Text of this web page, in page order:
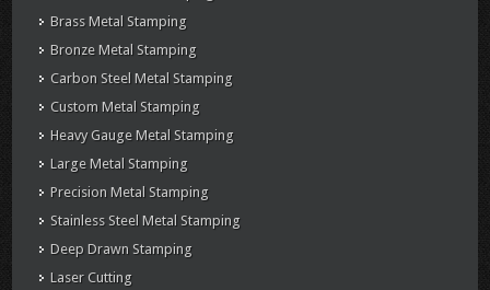
Brass Metal Stamping
Bronze Metal Stamping
Carbon Steel Metal Stamping
Custom Metal Stamping
Heavy Gauge Metal Stamping
Large Metal Stamping
Precision Metal Stamping
Stainless Steel Metal Stamping
Deep Drawn Stamping
Laser Cutting